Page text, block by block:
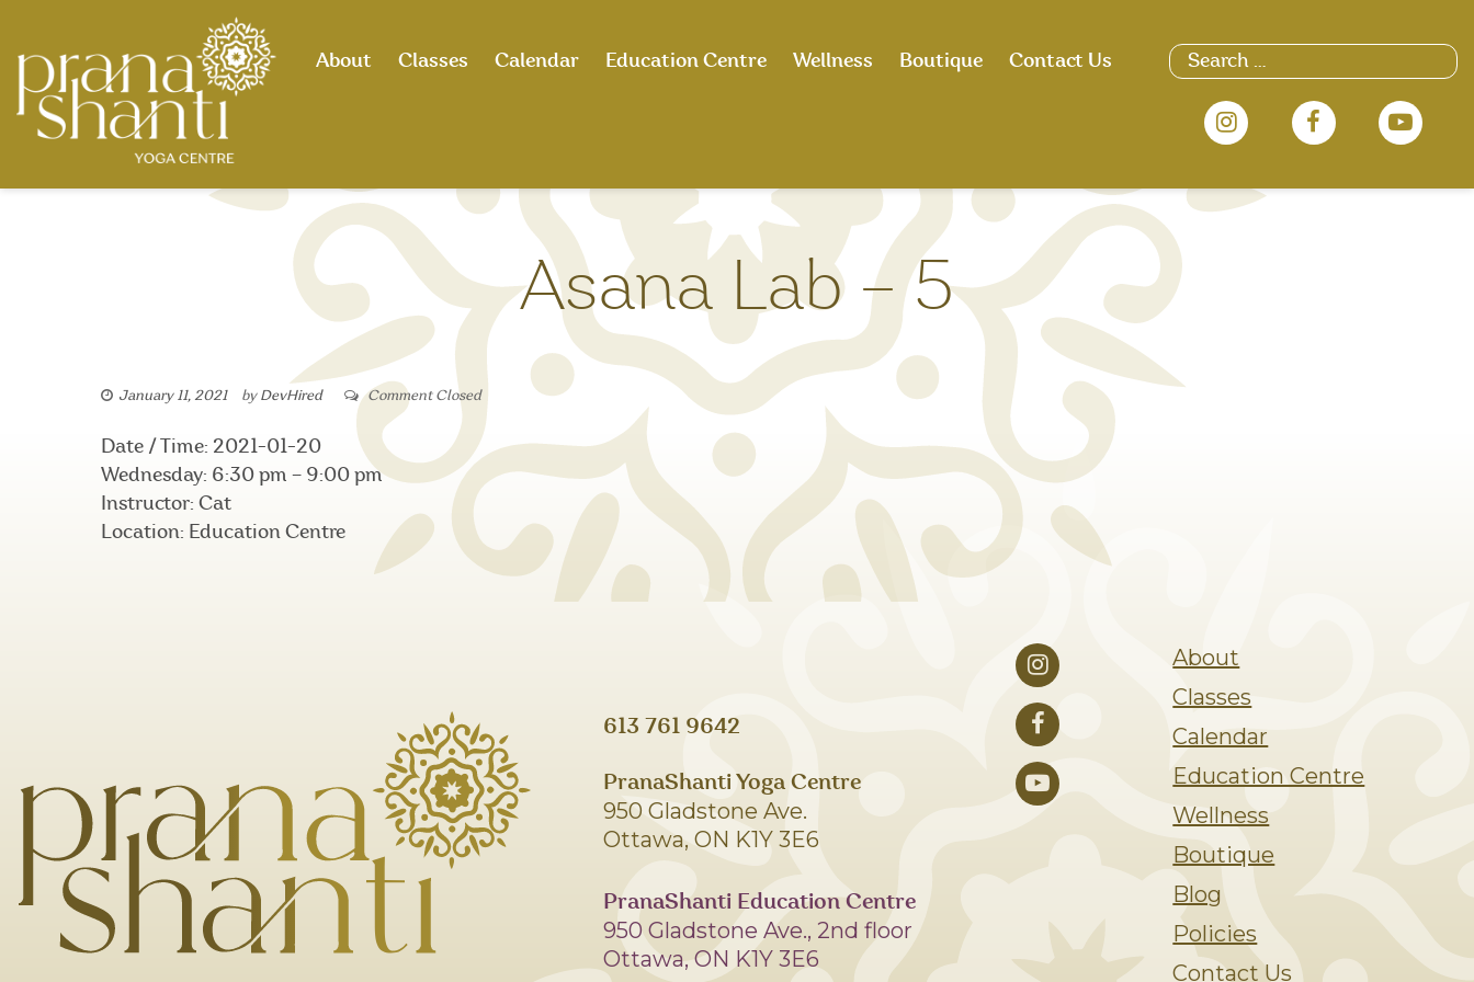
content
Search
for:
About Classes Calendar Education Centre Wellness Boutique Contact Us
Asana Lab – 5
January 11, 2021 by DevHired Comment Closed
Date / Time: 2021-01-20
Wednesday: 6:30 pm – 9:00 pm
Instructor: Cat
Location: Education Centre
613 761 9642
PranaShanti Yoga Centre
950 Gladstone Ave.
Ottawa, ON K1Y 3E6
PranaShanti Education Centre
950 Gladstone Ave., 2nd floor
Ottawa, ON K1Y 3E6
About
Classes
Calendar
Education Centre
Wellness
Boutique
Blog
Policies
Contact Us